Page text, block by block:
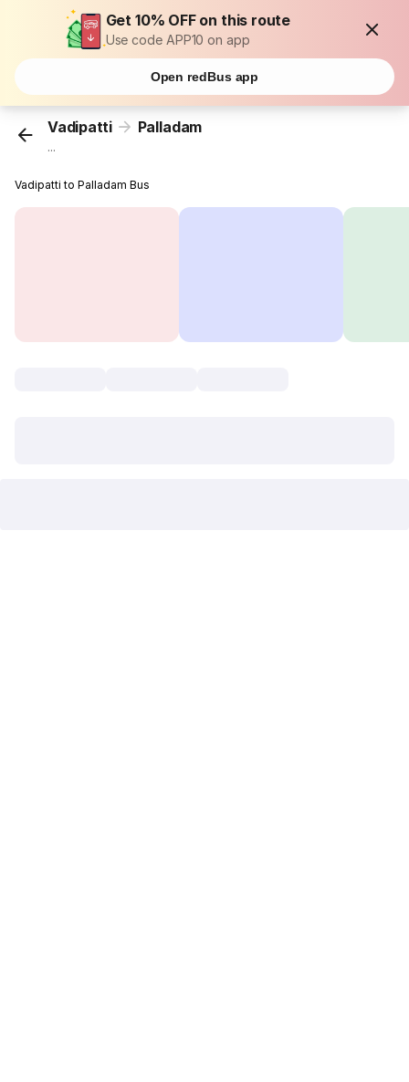
Get 10% OFF on this route
Use code APP10 on app
Open redBus app
Vadipatti Palladam
...
Vadipatti to Palladam Bus